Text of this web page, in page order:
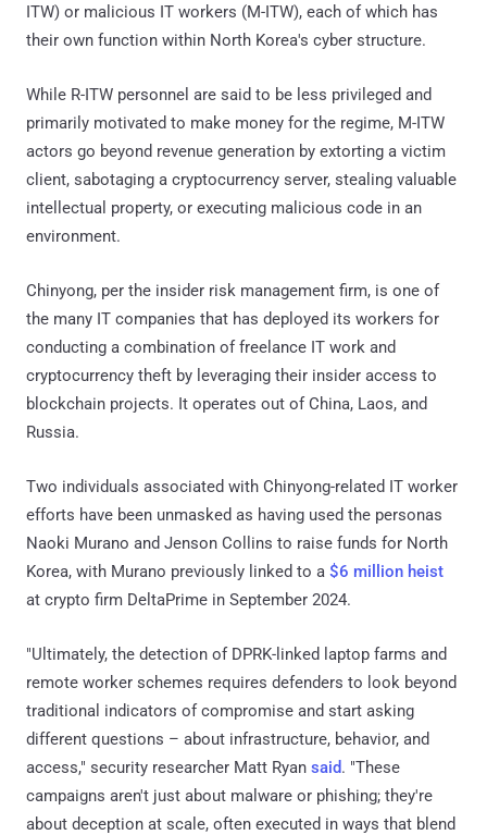
ITW) or malicious IT workers (M-ITW), each of which has
their own function within North Korea's cyber structure.
While R-ITW personnel are said to be less privileged and
primarily motivated to make money for the regime, M-ITW
actors go beyond revenue generation by extorting a victim
client, sabotaging a cryptocurrency server, stealing valuable
intellectual property, or executing malicious code in an
environment.
Chinyong, per the insider risk management firm, is one of
the many IT companies that has deployed its workers for
conducting a combination of freelance IT work and
cryptocurrency theft by leveraging their insider access to
blockchain projects. It operates out of China, Laos, and
Russia.
Two individuals associated with Chinyong-related IT worker
efforts have been unmasked as having used the personas
Naoki Murano and Jenson Collins to raise funds for North
Korea, with Murano previously linked to a $6 million heist
at crypto firm DeltaPrime in September 2024.
"Ultimately, the detection of DPRK-linked laptop farms and
remote worker schemes requires defenders to look beyond
traditional indicators of compromise and start asking
different questions – about infrastructure, behavior, and
access," security researcher Matt Ryan said. "These
campaigns aren't just about malware or phishing; they're
about deception at scale, often executed in ways that blend